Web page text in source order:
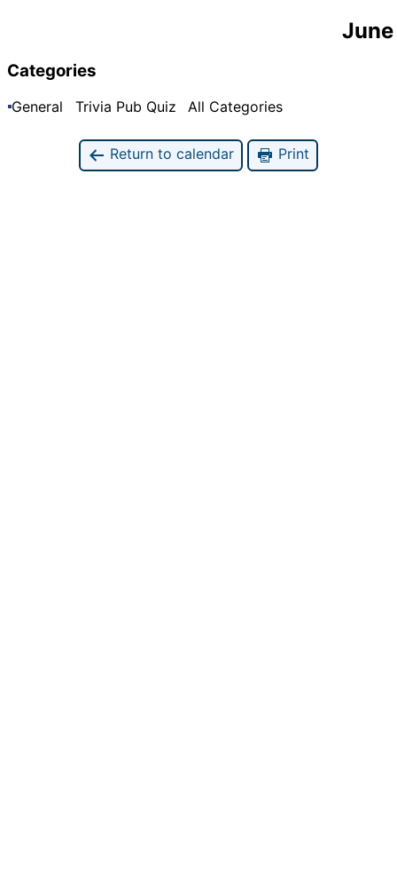
Categories
General Trivia Pub Quiz All Categories
Return to calendar Print